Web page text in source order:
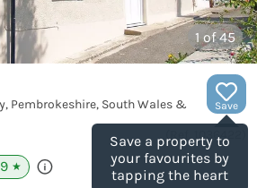
1of 45
Save
Save a property to
your favourites by
tapping the heart
Pembrokeshire, South Wales &
1036422
★